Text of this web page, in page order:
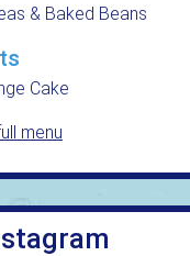
& Baked Beans
Cake
menu